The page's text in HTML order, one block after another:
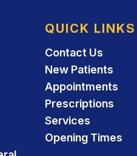
QUICK LINKS
Contact Us
New Patients
Appointments
Prescriptions
Services
Opening Times